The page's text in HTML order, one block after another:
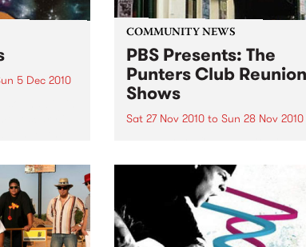
5 Dec 2010
of Tom
piano)
COMMUNITY NEWS
PBS Presents: The
Punters Club Reunion
Shows
Sat 27 Nov 2010 to Sun 28 Nov 2010
legendary 90’s venue.